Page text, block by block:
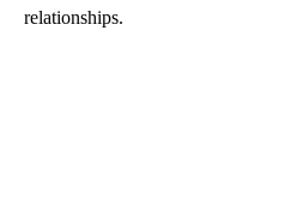
relationships.